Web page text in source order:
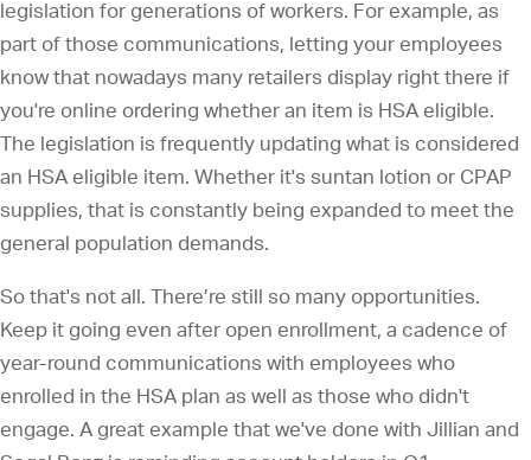
legislation for generations of workers. For example, as
part of those communications, letting your employees
know that nowadays many retailers display right there if
you're online ordering whether an item is HSA eligible.
The legislation is frequently updating what is considered
an HSA eligible item. Whether it's suntan lotion or CPAP
supplies, that is constantly being expanded to meet the
general population demands.
So that's not all. There’re still so many opportunities.
Keep it going even after open enrollment, a cadence of
year-round communications with employees who
enrolled in the HSA plan as well as those who didn't
engage. A great example that we've done with Jillian and